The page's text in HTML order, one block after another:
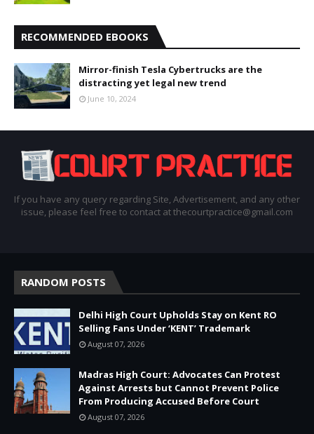
RECOMMENDED EBOOKS
Mirror-finish Tesla Cybertrucks are the
distracting yet legal new trend
June 10, 2024
If you have any query regarding Site, Advertisement, and any other
issue, please feel free to contact at thecourtpractice@gmail.com
RANDOM POSTS
Delhi High Court Upholds Stay on Kent RO
Selling Fans Under ‘KENT’ Trademark
August 07, 2026
Madras High Court: Advocates Can Protest
Against Arrests but Cannot Prevent Police
From Producing Accused Before Court
August 07, 2026